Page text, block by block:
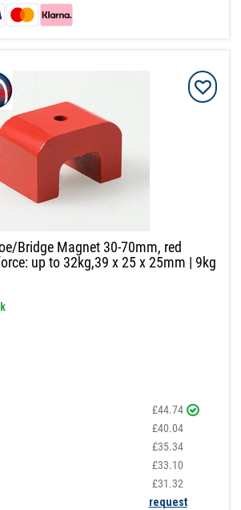
Bridge Magnet 30-70mm, red
up to 32kg,39 x 25 x 25mm | 9kg
£44.74
£40.04
£35.34
£33.10
£31.32
request